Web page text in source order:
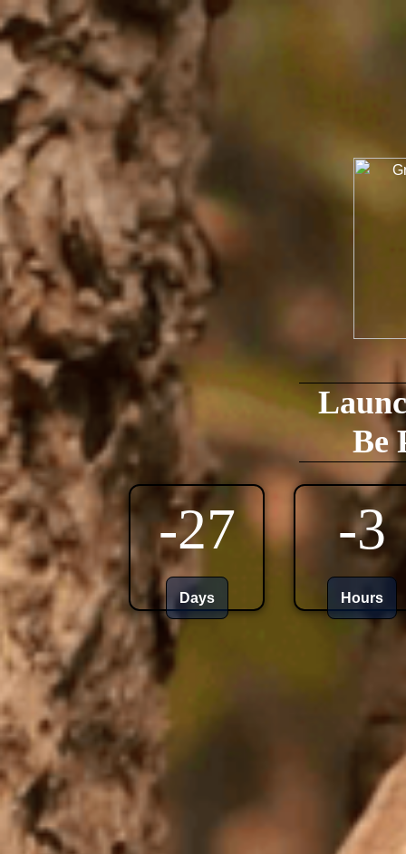
Be
-27
Days
-3
Hours